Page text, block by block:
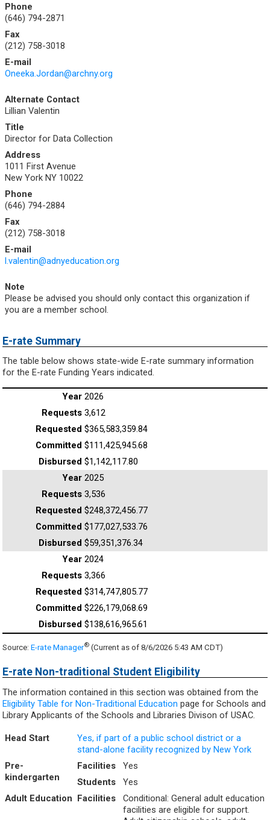
Phone
(646) 794-2871
Fax
(212) 758-3018
E-mail
Oneeka.Jordan@archny.org
Alternate Contact
Lillian Valentin
Title
Director for Data Collection
Address
1011 First Avenue
New York NY 10022
Phone
(646) 794-2884
Fax
(212) 758-3018
E-mail
l.valentin@adnyeducation.org
Note
Please be advised you should only contact this organization if
you are a member school.
E-rate Summary
The table below shows state-wide E-rate summary information
for the E-rate Funding Years indicated.
2026
3,612
$365,583,359.84
$111,425,945.68
$1,142,117.80
2025
3,536
$248,372,456.77
$177,027,533.76
$59,351,376.34
2024
3,366
$314,747,805.77
$226,179,068.69
$138,616,965.61
Source: E-rate Manager® (Current as of 8/6/2026 5:43 AM CDT)
E-rate Non-traditional Student Eligibility
The information contained in this section was obtained from the
Eligibility Table for Non-Traditional Education page for Schools and
Library Applicants of the Schools and Libraries Divison of USAC.
Head Start
Yes, if part of a public school district or a
stand-alone facility recognized by New York
Pre-
kindergarten
Facilities
Yes
Students
Yes
Adult Education Facilities
Conditional: General adult education
facilities are eligible for support.